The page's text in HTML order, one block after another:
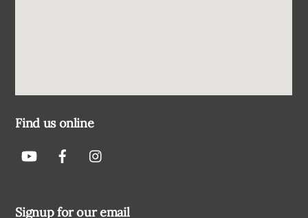
Find us online
Signup for our email